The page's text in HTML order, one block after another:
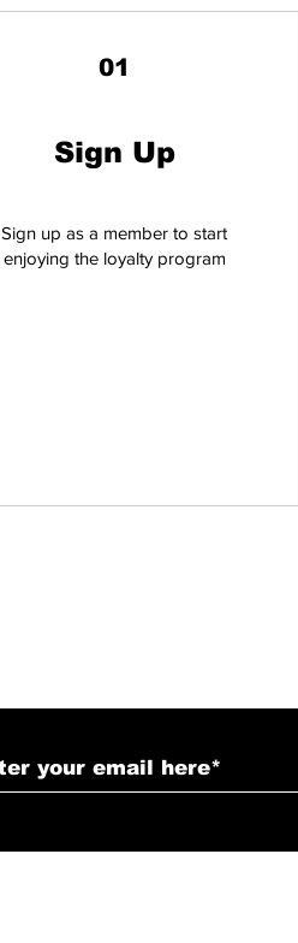
01
Sign Up
Sign up as a member to start
enjoying the loyalty program